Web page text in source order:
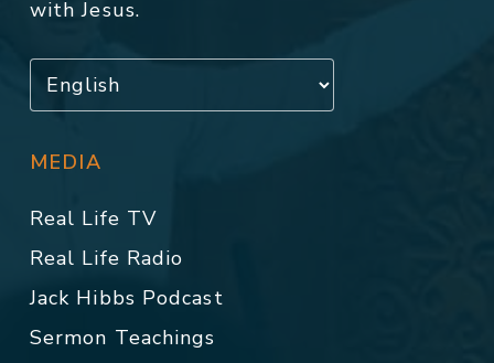
with Jesus.
MEDIA
Real Life TV
Real Life Radio
Jack Hibbs Podcast
Sermon Teachings